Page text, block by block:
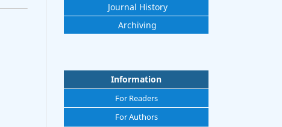
Journal History
Archiving
Information
For Readers
For Authors